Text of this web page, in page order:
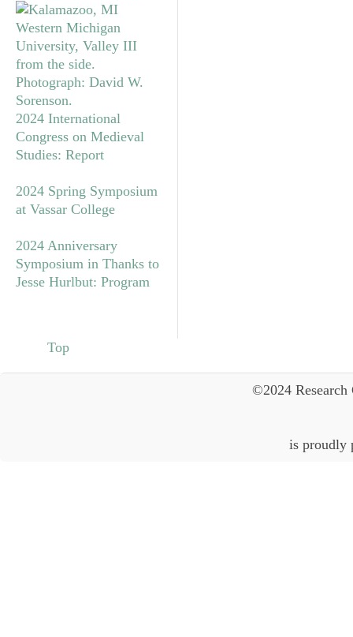
2024 International
Congress on Medieval
Studies: Report
2024 Spring Symposium
at Vassar College
2024 Anniversary
Symposium in Thanks to
Jesse Hurlbut: Program
Top
©2024
is proudly